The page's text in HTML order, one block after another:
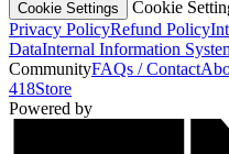
Cookie Settings
Cookie
Privacy PolicyRefund Policy
DataInternal Information
CommunityFAQs / Contact
418Store
Powered by